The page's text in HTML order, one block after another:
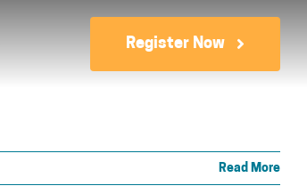
Register Now
Read More